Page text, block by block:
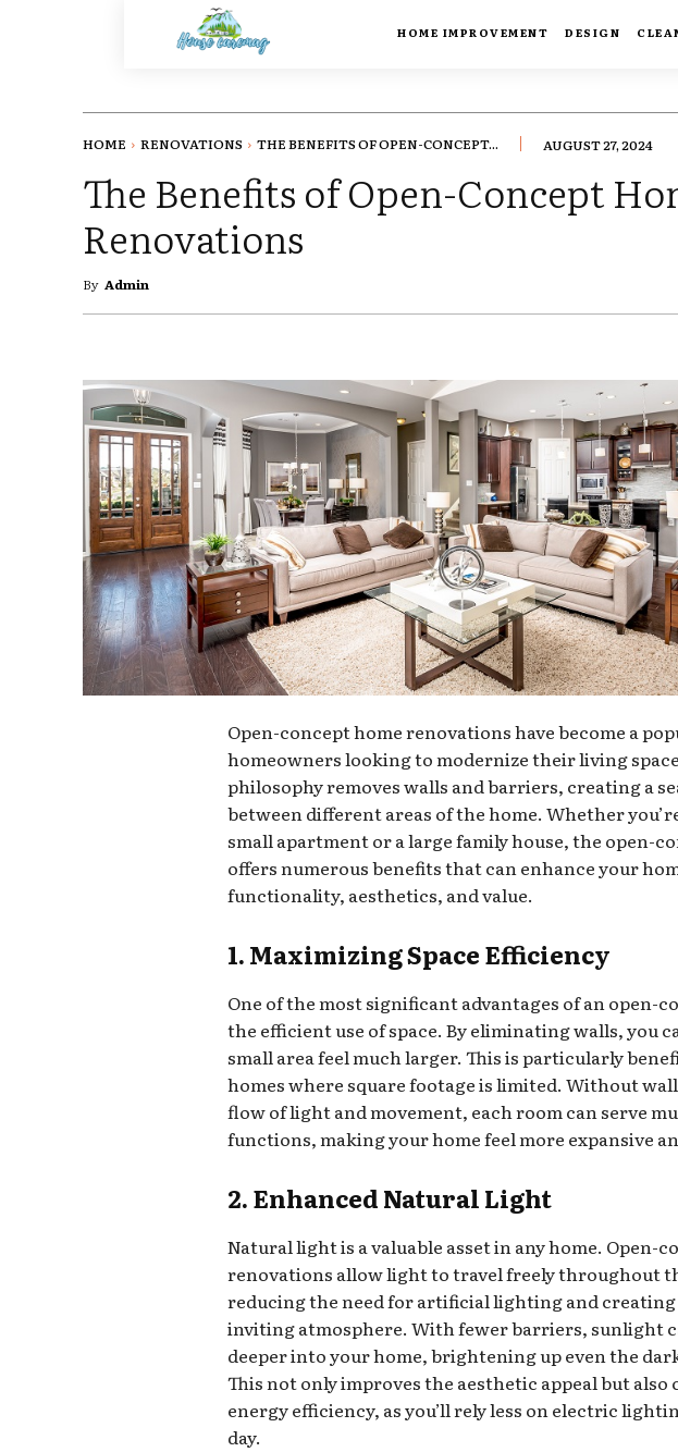
HOME IMPROVEMENT DESIGN
HOME RENOVATIONS THE BENEFITS OF OPEN-CONCEPT... AUGUST 27, 2024
The Benefits of Open-Concept
Renovations
By Admin
Open-concept home renovations have become a
homeowners looking to modernize their living
philosophy removes walls and barriers, creating a
between different areas of the home. Whether
small apartment or a large family house, the open-
offers numerous benefits that can enhance your
functionality, aesthetics, and value.
1. Maximizing Space Efficiency
One of the most significant advantages of an open-
the efficient use of space. By eliminating walls, you
small area feel much larger. This is particularly
homes where square footage is limited. Without
flow of light and movement, each room can serve
functions, making your home feel more expansive
2. Enhanced Natural Light
Natural light is a valuable asset in any home. Open-
renovations allow light to travel freely throughout
reducing the need for artificial lighting and creating
inviting atmosphere. With fewer barriers, sunlight
deeper into your home, brightening up even the
This not only improves the aesthetic appeal but
energy efficiency, as you’ll rely less on electric
day.